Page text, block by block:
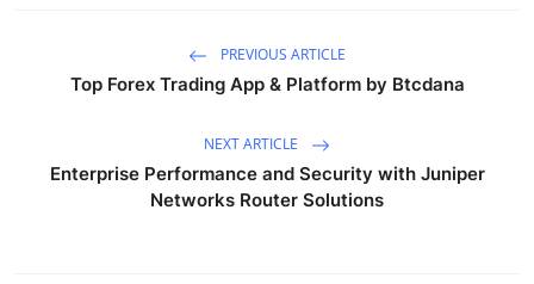
PREVIOUS ARTICLE
Top Forex Trading App & Platform by Btcdana
NEXT ARTICLE
Enterprise Performance and Security with Juniper
Networks Router Solutions